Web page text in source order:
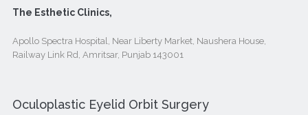
The Esthetic Clinics,
Apollo Spectra Hospital, Near Liberty Market, Naushera House,
Railway Link Rd, Amritsar, Punjab 143001
Oculoplastic Eyelid Orbit Surgery